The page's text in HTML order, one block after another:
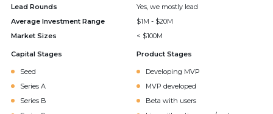
Lead Rounds
Yes, we mostly lead
Average Investment Range
$1M - $20M
Market Sizes
< $100M
Capital Stages
Seed
Series A
Series B
Product Stages
Developing MVP
MVP developed
Beta with users